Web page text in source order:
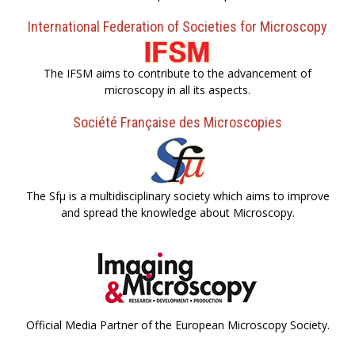
International Federation of Societies for Microscopy
The IFSM aims to contribute to the advancement of
microscopy in all its aspects.
Société Française des Microscopies
The Sfµ is a multidisciplinary society which aims to improve
and spread the knowledge about Microscopy.
Official Media Partner of the European Microscopy Society.